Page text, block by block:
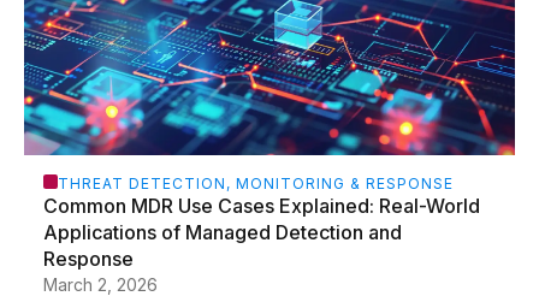
THREAT DETECTION, MONITORING & RESPONSE
Common MDR Use Cases Explained: Real-World
Applications of Managed Detection and
Response
March 2, 2026